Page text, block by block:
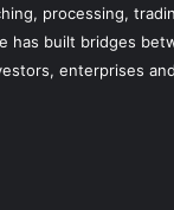
processing,
has built bridges
enterprises